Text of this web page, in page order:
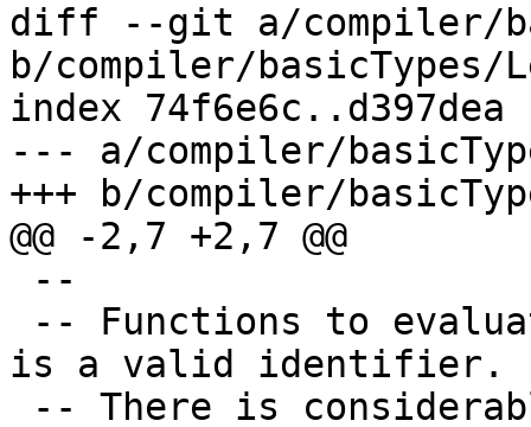
diff --git a/compiler/
b/compiler/basicTypes/
index 74f6e6c..d397dea
--- a/compiler/
+++ b/compiler/
@@ -2,7 +2,7 @@
is a valid identifier.